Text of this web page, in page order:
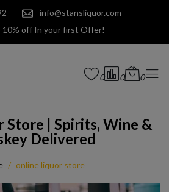
info@stansliquor.com
10% off In your first Offer!
0 0 0
Store | Spirits, Wine &
Delivered
online liquor store